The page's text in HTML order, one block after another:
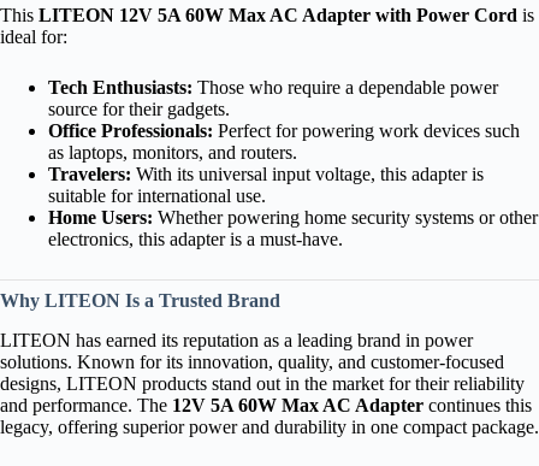
This LITEON 12V 5A 60W Max AC Adapter with Power Cord is
ideal for:
Tech Enthusiasts: Those who require a dependable power
source for their gadgets.
Office Professionals: Perfect for powering work devices such
as laptops, monitors, and routers.
Travelers: With its universal input voltage, this adapter is
suitable for international use.
Home Users: Whether powering home security systems or other
electronics, this adapter is a must-have.
Why LITEON Is a Trusted Brand
LITEON has earned its reputation as a leading brand in power
solutions. Known for its innovation, quality, and customer-focused
designs, LITEON products stand out in the market for their reliability
and performance. The 12V 5A 60W Max AC Adapter continues this
legacy, offering superior power and durability in one compact package.